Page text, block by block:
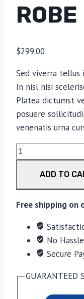
ROBE
$299.00
Sed viverra tellus
In nisl nisi
Platea dictumst
posuere
venenatis urna
Vertice
Rain
quantity
ADD TO
Free shipping on
No
Secure
GUARANTEED